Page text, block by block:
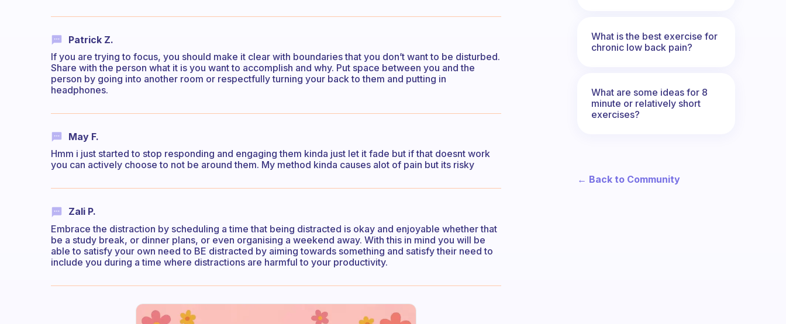
Patrick Z.
If you are trying to focus, you should make it clear with boundaries that you don’t want to be disturbed.
Share with the person what it is you want to accomplish and why. Put space between you and the
person by going into another room or respectfully turning your back to them and putting in
headphones.
May F.
Hmm i just started to stop responding and engaging them kinda just let it fade but if that doesnt work
you can actively choose to not be around them. My method kinda causes alot of pain but its risky
Zali P.
Embrace the distraction by scheduling a time that being distracted is okay and enjoyable whether that
be a study break, or dinner plans, or even organising a weekend away. With this in mind you will be
able to satisfy your own need to BE distracted by aiming towards something and satisfy their need to
include you during a time where distractions are harmful to your productivity.
What is the best exercise for
chronic low back pain?
What are some ideas for 8
minute or relatively short
exercises?
← Back to Community